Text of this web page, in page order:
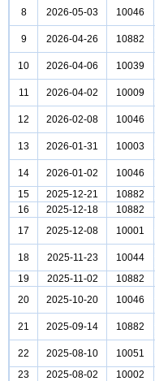
8
2026-05-03 10046
9
2026-04-26 10882
10
2026-04-06 10039
11
2026-04-02 10009
12
2026-02-08 10046
13 2026-01-31 10003
14
2026-01-02 10046
15
2025-12-21 10882
16
2025-12-18 10882
17
2025-12-08 10001
18
2025-11-23 10044
19
2025-11-02 10882
20
2025-10-20 10046
21
2025-09-14 10882
22
2025-08-10 10051
23
2025-08-02 10002